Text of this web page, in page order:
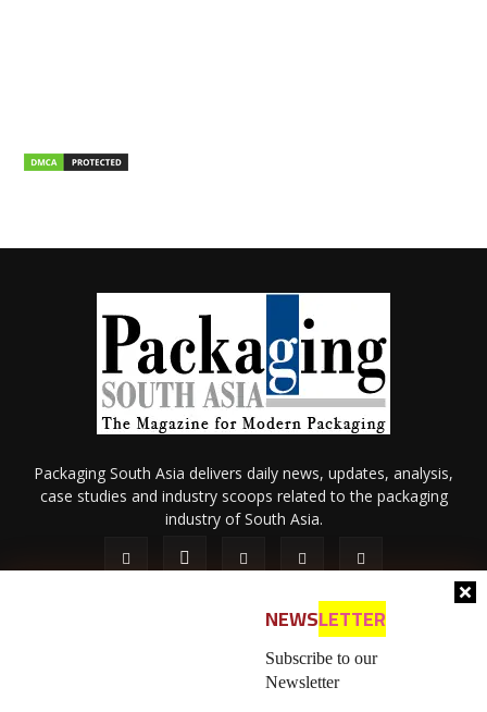
NEWSLETTER
Subscribe to our
Newsletter
Packaging South Asia delivers daily news, updates, analysis,
case studies and industry scoops related to the packaging
industry of South Asia.